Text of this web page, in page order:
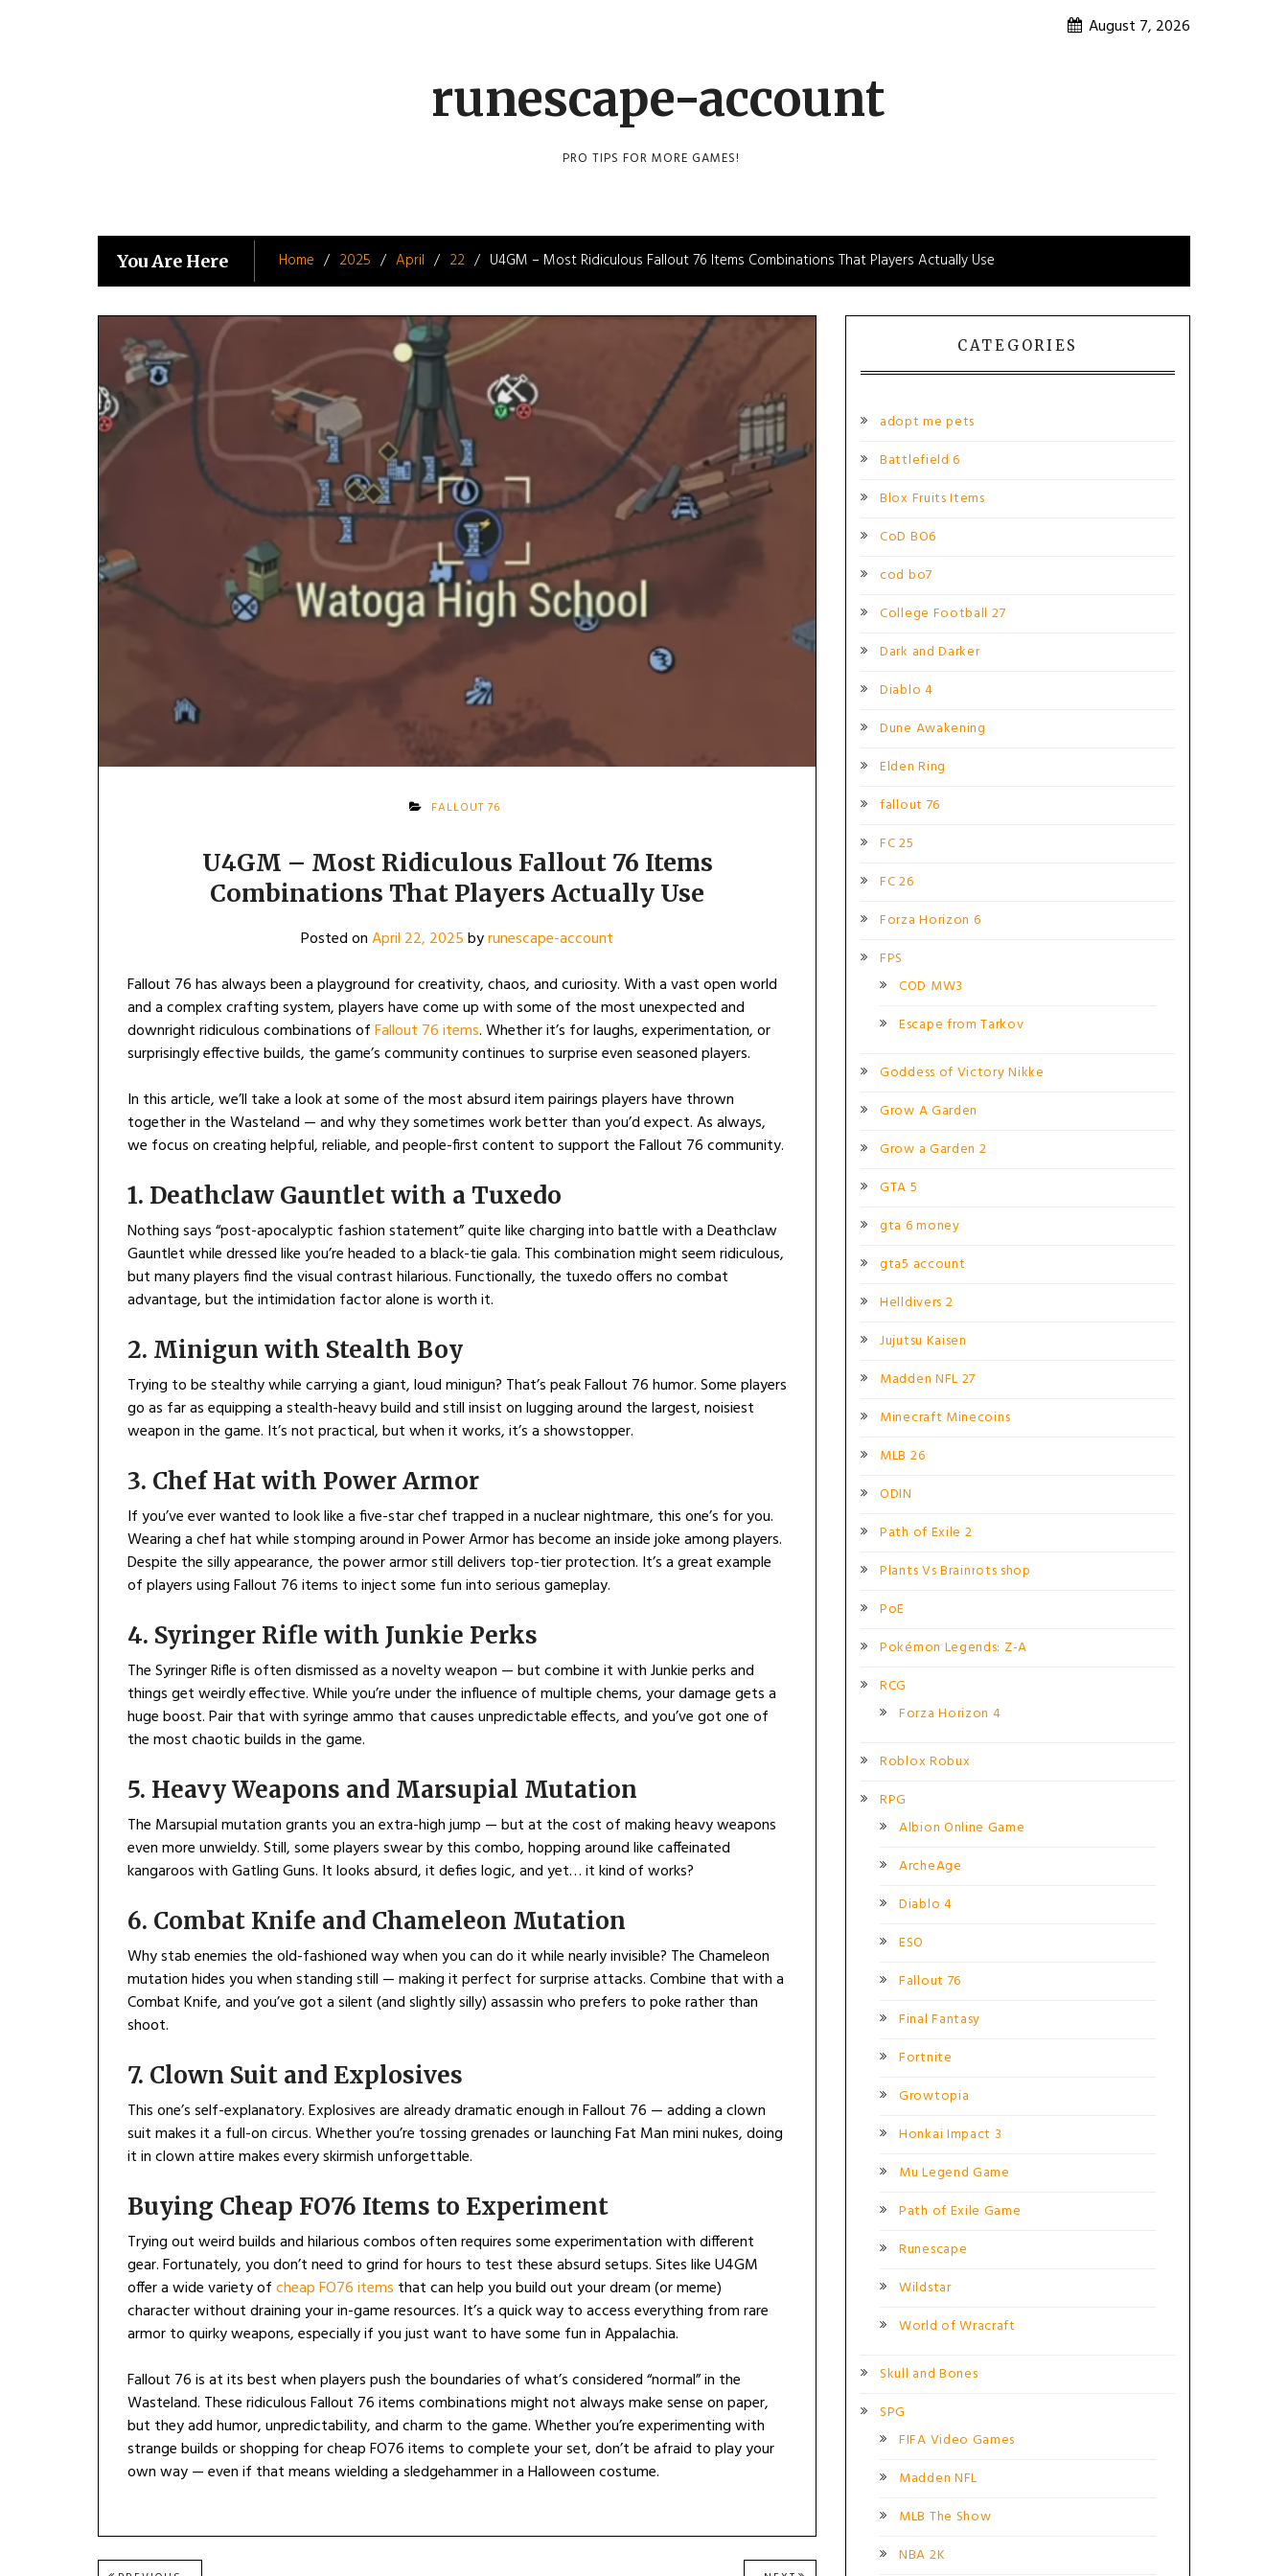
August 7, 2026
runescape-account
PRO TIPS FOR MORE GAMES!
You Are Here Home 2025 April 22 U4GM – Most Ridiculous Fallout 76 Items Combinations That Players Actually Use
FALLOUT 76
U4GM – Most Ridiculous Fallout 76 Items
Combinations That Players Actually Use
Posted onApril 22, 2025byrunescape-account
Fallout 76 has always been a playground for creativity, chaos, and curiosity. With a vast open world
and a complex crafting system, players have come up with some of the most unexpected and
downright ridiculous combinations ofFallout 76 items. Whether it’s for laughs, experimentation, or
surprisingly effective builds, the game’s community continues to surprise even seasoned players.
In this article, we’ll take a look at some of the most absurd item pairings players have thrown
together in the Wasteland — and why they sometimes work better than you’d expect. As always,
we focus on creating helpful, reliable, and people-first content to support the Fallout 76 community.
1. Deathclaw Gauntlet with a Tuxedo
Nothing says “post-apocalyptic fashion statement” quite like charging into battle with a Deathclaw
Gauntlet while dressed like you’re headed to a black-tie gala. This combination might seem ridiculous,
but many players find the visual contrast hilarious. Functionally, the tuxedo offers no combat
advantage, but the intimidation factor alone is worth it.
2. Minigun with Stealth Boy
Trying to be stealthy while carrying a giant, loud minigun? That’s peak Fallout 76 humor. Some players
go as far as equipping a stealth-heavy build and still insist on lugging around the largest, noisiest
weapon in the game. It’s not practical, but when it works, it’s a showstopper.
3. Chef Hat with Power Armor
If you’ve ever wanted to look like a five-star chef trapped in a nuclear nightmare, this one’s for you.
Wearing a chef hat while stomping around in Power Armor has become an inside joke among players.
Despite the silly appearance, the power armor still delivers top-tier protection. It’s a great example
of players using Fallout 76 items to inject some fun into serious gameplay.
4. Syringer Rifle with Junkie Perks
The Syringer Rifle is often dismissed as a novelty weapon — but combine it with Junkie perks and
things get weirdly effective. While you’re under the influence of multiple chems, your damage gets a
huge boost. Pair that with syringe ammo that causes unpredictable effects, and you’ve got one of
the most chaotic builds in the game.
5. Heavy Weapons and Marsupial Mutation
The Marsupial mutation grants you an extra-high jump — but at the cost of making heavy weapons
even more unwieldy. Still, some players swear by this combo, hopping around like caffeinated
kangaroos with Gatling Guns. It looks absurd, it defies logic, and yet… it kind of works?
6. Combat Knife and Chameleon Mutation
Why stab enemies the old-fashioned way when you can do it while nearly invisible? The Chameleon
mutation hides you when standing still — making it perfect for surprise attacks. Combine that with a
Combat Knife, and you’ve got a silent (and slightly silly) assassin who prefers to poke rather than
shoot.
7. Clown Suit and Explosives
This one’s self-explanatory. Explosives are already dramatic enough in Fallout 76 — adding a clown
suit makes it a full-on circus. Whether you’re tossing grenades or launching Fat Man mini nukes, doing
it in clown attire makes every skirmish unforgettable.
Buying Cheap FO76 Items to Experiment
Trying out weird builds and hilarious combos often requires some experimentation with different
gear. Fortunately, you don’t need to grind for hours to test these absurd setups. Sites like U4GM
offer a wide variety ofcheap FO76 items that can help you build out your dream (or meme)
character without draining your in-game resources. It’s a quick way to access everything from rare
armor to quirky weapons, especially if you just want to have some fun in Appalachia.
Fallout 76 is at its best when players push the boundaries of what’s considered “normal” in the
Wasteland. These ridiculous Fallout 76 items combinations might not always make sense on paper,
but they add humor, unpredictability, and charm to the game. Whether you’re experimenting with
strange builds or shopping for cheap FO76 items to complete your set, don’t be afraid to play your
own way — even if that means wielding a sledgehammer in a Halloween costume.
CATEGORIES
adopt me pets
Battlefield 6
Blox Fruits Items
CoD BO6
cod bo7
College Football 27
Dark and Darker
Diablo 4
Dune Awakening
Elden Ring
fallout 76
FC 25
FC 26
Forza Horizon 6
FPS
COD MW3
Escape from Tarkov
Goddess of Victory Nikke
Grow A Garden
Grow a Garden 2
GTA 5
gta 6 money
gta5 account
Helldivers 2
Jujutsu Kaisen
Madden NFL 27
Minecraft Minecoins
MLB 26
ODIN
Path of Exile 2
Plants Vs Brainrots shop
PoE
Pokémon Legends: Z-A
RCG
Forza Horizon 4
Roblox Robux
RPG
Albion Online Game
ArcheAge
Diablo 4
ESO
Fallout 76
Final Fantasy
Fortnite
Growtopia
Honkai Impact 3
Mu Legend Game
Path of Exile Game
Runescape
Wildstar
World of Wracraft
Skull and Bones
SPG
FIFA Video Games
Madden NFL
MLB The Show
NBA 2K